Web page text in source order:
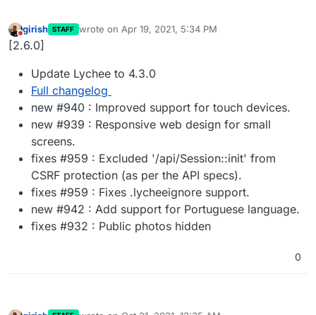
Do not disturb
girish STAFF wrote on Apr 19, 2021, 5:34 PM
last edited by
[2.6.0]
Update Lychee to 4.3.0
Full changelog
new #940 : Improved support for touch devices.
new #939 : Responsive web design for small
screens.
fixes #959 : Excluded '/api/Session::init' from
CSRF protection (as per the API specs).
fixes #959 : Fixes .lycheeignore support.
new #942 : Add support for Portuguese language.
fixes #932 : Public photos hidden
0